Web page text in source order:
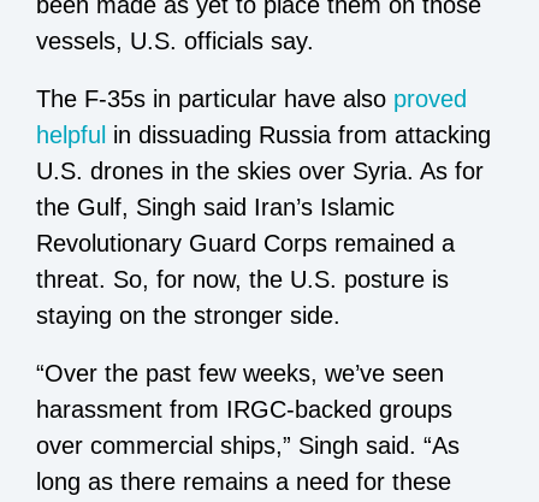
vessels, U.S. officials say.
The F-35s in particular have also proved
helpful in dissuading Russia from attacking
U.S. drones in the skies over Syria. As for
the Gulf, Singh said Iran’s Islamic
Revolutionary Guard Corps remained a
threat. So, for now, the U.S. posture is
staying on the stronger side.
“Over the past few weeks, we’ve seen
harassment from IRGC-backed groups
over commercial ships,” Singh said. “As
long as there remains a need for these